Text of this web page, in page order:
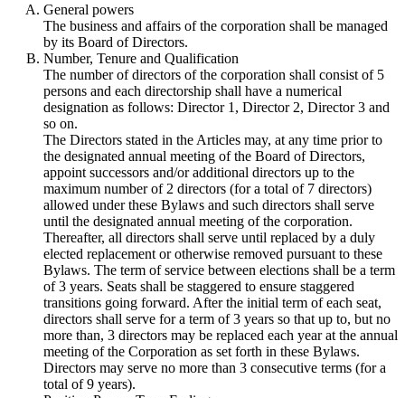
General powers
The business and affairs of the corporation shall be managed
by its Board of Directors.
Number, Tenure and Qualification
The number of directors of the corporation shall consist of 5
persons and each directorship shall have a numerical
designation as follows: Director 1, Director 2, Director 3 and
so on.
The Directors stated in the Articles may, at any time prior to
the designated annual meeting of the Board of Directors,
appoint successors and/or additional directors up to the
maximum number of 2 directors (for a total of 7 directors)
allowed under these Bylaws and such directors shall serve
until the designated annual meeting of the corporation.
Thereafter, all directors shall serve until replaced by a duly
elected replacement or otherwise removed pursuant to these
Bylaws. The term of service between elections shall be a term
of 3 years. Seats shall be staggered to ensure staggered
transitions going forward. After the initial term of each seat,
directors shall serve for a term of 3 years so that up to, but no
more than, 3 directors may be replaced each year at the annual
meeting of the Corporation as set forth in these Bylaws.
Directors may serve no more than 3 consecutive terms (for a
total of 9 years).